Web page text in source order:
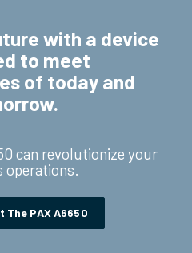
with a device
to meet
of today and
can revolutionize your
operations.
The PAX A6650